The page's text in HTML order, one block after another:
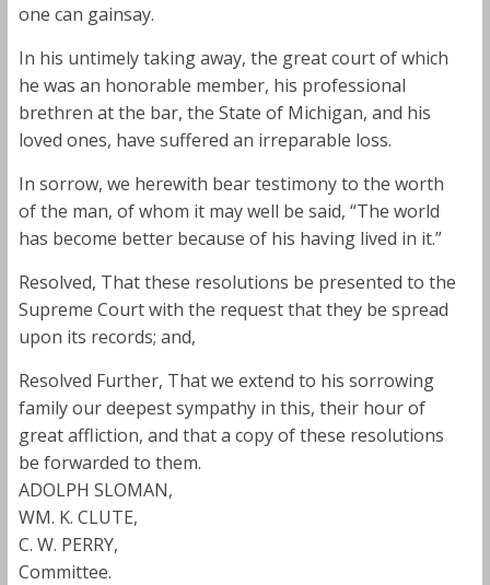
one can gainsay.
In his untimely taking away, the great court of which
he was an honorable member, his professional
brethren at the bar, the State of Michigan, and his
loved ones, have suffered an irreparable loss.
In sorrow, we herewith bear testimony to the worth
of the man, of whom it may well be said, “The world
has become better because of his having lived in it.”
Resolved, That these resolutions be presented to the
Supreme Court with the request that they be spread
upon its records; and,
Resolved Further, That we extend to his sorrowing
family our deepest sympathy in this, their hour of
great affliction, and that a copy of these resolutions
be forwarded to them.
ADOLPH SLOMAN,
WM. K. CLUTE,
C. W. PERRY,
Committee.